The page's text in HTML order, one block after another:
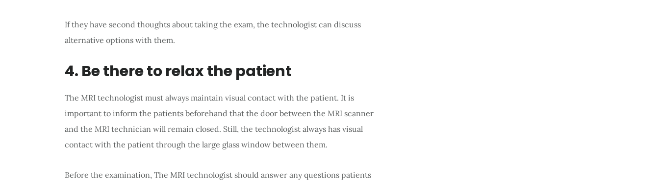
If they have second thoughts about taking the exam, the technologist can discuss
alternative options with them.
4. Be there to relax the patient
The MRI technologist must always maintain visual contact with the patient. It is
important to inform the patients beforehand that the door between the MRI scanner
and the MRI technician will remain closed. Still, the technologist always has visual
contact with the patient through the large glass window between them.
Before the examination, The MRI technologist should answer any questions patients